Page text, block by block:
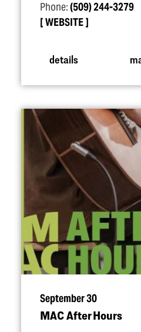
Phone:(509) 244-3279
WEBSITE
details
September 30
MAC After Hours